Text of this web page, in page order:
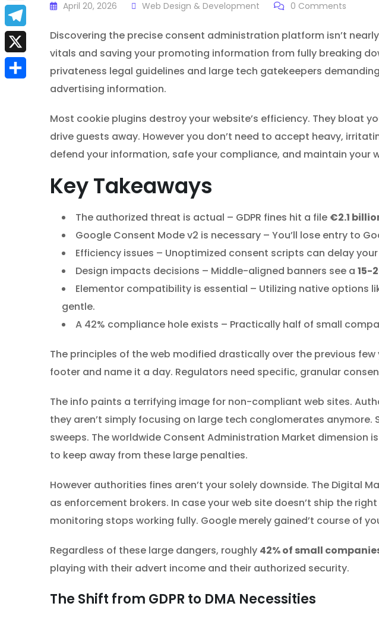
April 20, 2026 Web Design & Development 0 Comments
Discovering the precise consent administration platform isn’t
vitals and saving your promoting information from fully breaking
privateness legal guidelines and large tech gatekeepers
advertising information.
Most cookie plugins destroy your website’s efficiency. They bloat
drive guests away. However you don’t need to accept heavy,
defend your information, safe your compliance, and maintain your
Key Takeaways
The authorized threat is actual – GDPR fines hit a file €2.1
Google Consent Mode v2 is necessary – You’ll lose entry to
Efficiency issues – Unoptimized consent scripts can delay
Design impacts decisions – Middle-aligned banners see a 15-
Elementor compatibility is essential – Utilizing native options
gentle.
A 42% compliance hole exists – Practically half of small
The principles of the web modified drastically over the previous few
footer and name it a day. Regulators need specific, granular
The info paints a terrifying image for non-compliant web sites.
they aren’t simply focusing on large tech conglomerates
sweeps. The worldwide Consent Administration Market dimension
to keep away from these large penalties.
However authorities fines aren’t your solely downside. The Digital
as enforcement brokers. In case your web site doesn’t ship the
monitoring stops working fully. Google merely gained’t course of
Regardless of these large dangers, roughly 42% of small
playing with their advert income and their authorized security.
The Shift from GDPR to DMA Necessities
a
c
e
b
E
m
a
i
T
e
l
X